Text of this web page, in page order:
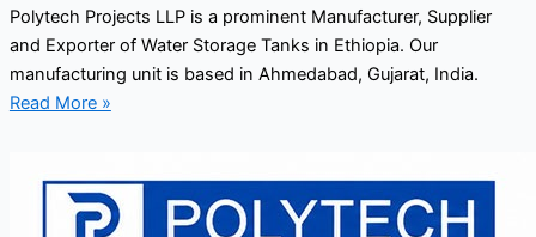
Polytech Projects LLP is a prominent Manufacturer, Supplier
and Exporter of Water Storage Tanks in Ethiopia. Our
manufacturing unit is based in Ahmedabad, Gujarat, India.
Read More »